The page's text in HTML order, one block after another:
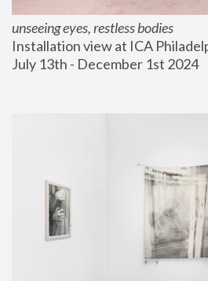
unseeing eyes, restless bodies
Installation view at ICA
July 13th - December 1st 2024